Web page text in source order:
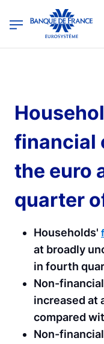
Banque de France -
financial
the euro
quarter
Households'
at broadly
in fourth
Non-
increased at
compared
Non-